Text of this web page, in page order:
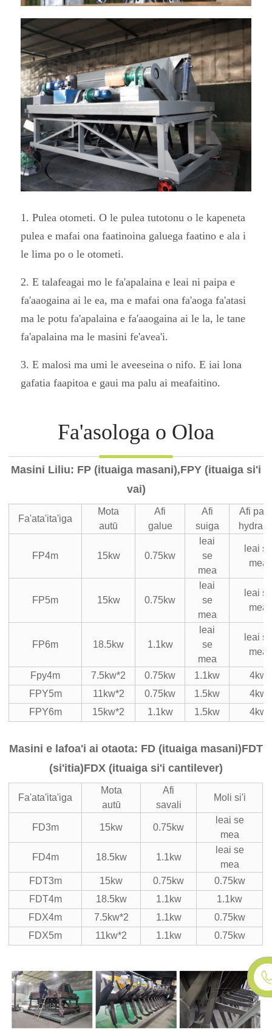
1. Pulea otometi. O le pulea tutotonu o le kapeneta
pulea e mafai ona faatinoina galuega faatino e ala i
le lima po o le otometi.
2. E talafeagai mo le fa'apalaina e leai ni paipa e
fa'aaogaina ai le ea, ma e mafai ona fa'aoga fa'atasi
ma le potu fa'apalaina e fa'aaogaina ai le la, le tane
fa'apalaina ma le masini fe'avea'i.
3. E malosi ma umi le aveeseina o nifo. E iai lona
gafatia faapitoa e gaui ma palu ai meafaitino.
Fa'asologa o Oloa
Masini Liliu: FP (ituaiga masani),FPY (ituaiga si'i
vai)
Fa'ata'ita'iga
Mota
autū
Afi
galue
Afi
suiga
Afi
FP4m 15kw 0.75kw
leai
se
mea
leai
mea
FP5m 15kw 0.75kw
leai
se
mea
leai
mea
FP6m 18.5kw 1.1kw
leai
se
mea
leai
mea
Fpy4m 7.5kw*2 0.75kw 1.1kw
4kw
FPY5m
11kw*2 0.75kw 1.5kw
4kw
FPY6m
15kw*2 1.1kw 1.5kw 4kw
Masini e lafoa'i ai otaota: FD (ituaiga masani)FDT
(si'itia)FDX (ituaiga si'i cantilever)
Fa'ata'ita'iga
Mota
autū
Afi
savali
Moli si'i
FD3m 15kw 0.75kw
leai se
mea
FD4m 18.5kw 1.1kw
leai se
mea
FDT3m
15kw 0.75kw
0.75kw
FDT4m
18.5kw 1.1kw
1.1kw
FDX4m
7.5kw*2 1.1kw
0.75kw
FDX5m
11kw*2 1.1kw 0.75kw